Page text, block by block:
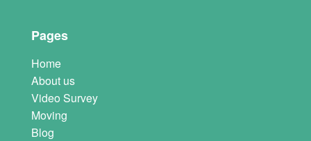
Pages
Home
About us
Video Survey
Moving
Blog